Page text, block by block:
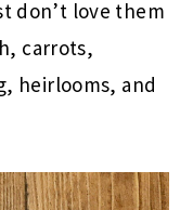
don’t love them
carrots,
heirlooms, and